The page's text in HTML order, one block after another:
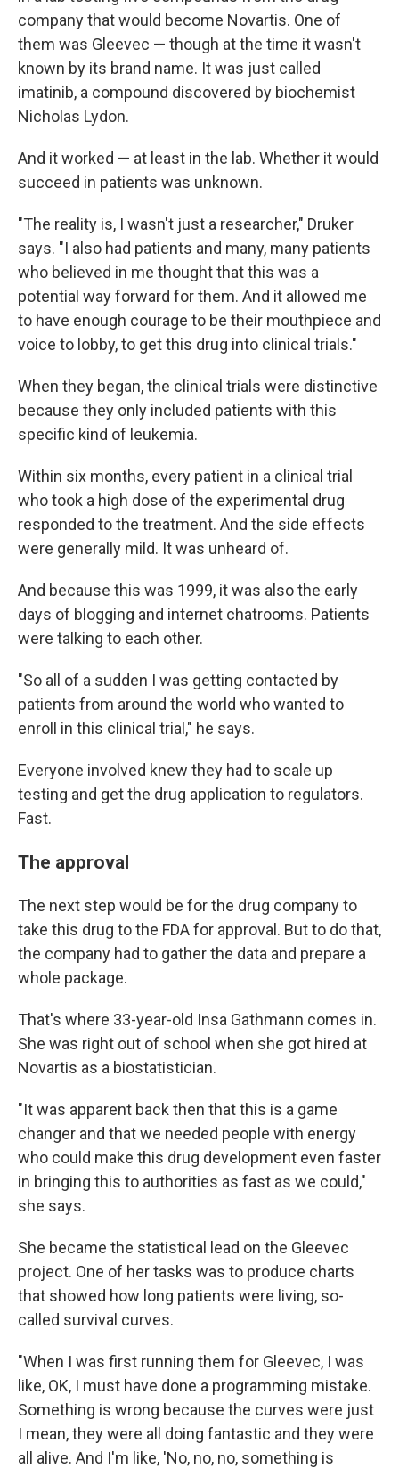
company that would become Novartis. One of
them was Gleevec — though at the time it wasn't
known by its brand name. It was just called
imatinib, a compound discovered by biochemist
Nicholas Lydon.
And it worked — at least in the lab. Whether it would
succeed in patients was unknown.
"The reality is, I wasn't just a researcher," Druker
says. "I also had patients and many, many patients
who believed in me thought that this was a
potential way forward for them. And it allowed me
to have enough courage to be their mouthpiece and
voice to lobby, to get this drug into clinical trials."
When they began, the clinical trials were distinctive
because they only included patients with this
specific kind of leukemia.
Within six months, every patient in a clinical trial
who took a high dose of the experimental drug
responded to the treatment. And the side effects
were generally mild. It was unheard of.
And because this was 1999, it was also the early
days of blogging and internet chatrooms. Patients
were talking to each other.
"So all of a sudden I was getting contacted by
patients from around the world who wanted to
enroll in this clinical trial," he says.
Everyone involved knew they had to scale up
testing and get the drug application to regulators.
Fast.
The approval
The next step would be for the drug company to
take this drug to the FDA for approval. But to do that,
the company had to gather the data and prepare a
whole package.
That's where 33-year-old Insa Gathmann comes in.
She was right out of school when she got hired at
Novartis as a biostatistician.
"It was apparent back then that this is a game
changer and that we needed people with energy
who could make this drug development even faster
in bringing this to authorities as fast as we could,"
she says.
She became the statistical lead on the Gleevec
project. One of her tasks was to produce charts
that showed how long patients were living, so-
called survival curves.
"When I was first running them for Gleevec, I was
like, OK, I must have done a programming mistake.
Something is wrong because the curves were just
I mean, they were all doing fantastic and they were
all alive. And I'm like, 'No, no, no, something is